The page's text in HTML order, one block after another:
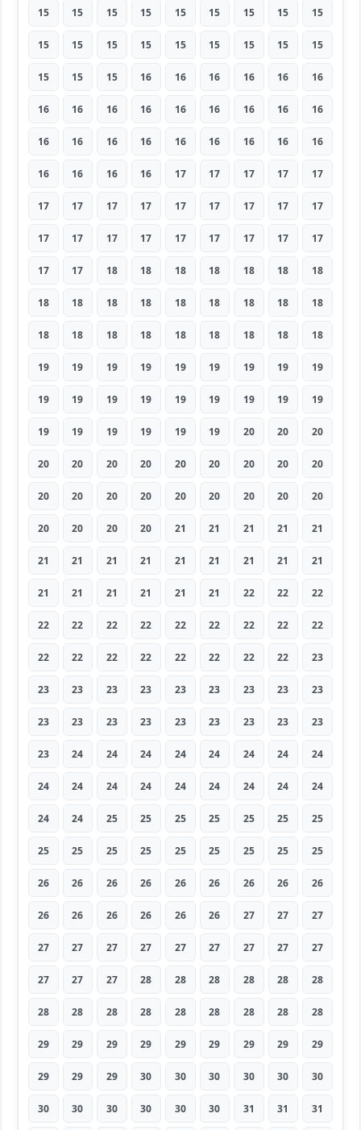
15 15 15 15 15 15 15 15 15
15 15 15 15 15 15 15 15 15
15 15 15 16 16 16 16 16 16
16 16 16 16 16 16 16 16 16
16 16 16 16 16 16 16 16 16
16 16 16 16 17 17 17 17 17
17 17 17 17 17 17 17 17 17
17 17 17 17 17 17 17 17 17
17 17 18 18 18 18 18 18 18
18 18 18 18 18 18 18 18 18
18 18 18 18 18 18 18 18 18
19 19 19 19 19 19 19 19 19
19 19 19 19 19 19 19 19 19
19 19 19 19 19 19 20 20 20
20 20 20 20 20 20 20 20 20
20 20 20 20 20 20 20 20 20
20 20 20 20 21 21 21 21 21
21 21 21 21 21 21 21 21 21
21 21 21 21 21 21 22 22 22
22 22 22 22 22 22 22 22 22
22 22 22 22 22 22 22 22 23
23 23 23 23 23 23 23 23 23
23 23 23 23 23 23 23 23 23
23 24 24 24 24 24 24 24 24
24 24 24 24 24 24 24 24 24
24 24 25 25 25 25 25 25 25
25 25 25 25 25 25 25 25 25
26 26 26 26 26 26 26 26 26
26 26 26 26 26 26 27 27 27
27 27 27 27 27 27 27 27 27
27 27 27 28 28 28 28 28 28
28 28 28 28 28 28 28 28 28
29 29 29 29 29 29 29 29 29
29 29 29 30 30 30 30 30 30
30 30 30 30 30 30 31 31 31